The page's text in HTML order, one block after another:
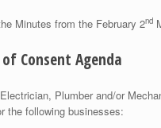
Minutes from the February 2nd
Consent Agenda
Plumber and/or
the following businesses: